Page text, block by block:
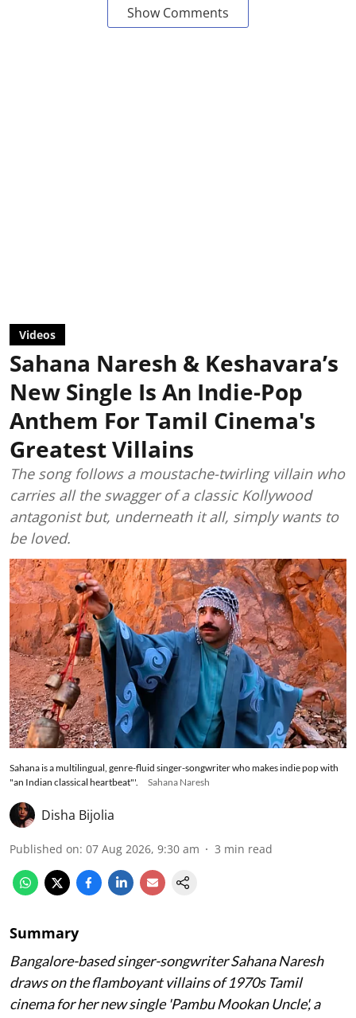
Show Comments
Videos
Sahana Naresh & Keshavara’s
New Single Is An Indie-Pop
Anthem For Tamil Cinema's
Greatest Villains
The song follows a moustache-twirling villain who
carries all the swagger of a classic Kollywood
antagonist but, underneath it all, simply wants to
be loved.
Sahana is a multilingual, genre-fluid singer-songwriter who makes indie pop with
"an Indian classical heartbeat"'.
Sahana Naresh
Disha Bijolia
Published on: 07 Aug 2026, 9:30 am 3 min read
Summary
Bangalore-based singer-songwriter Sahana Naresh
draws on the flamboyant villains of 1970s Tamil
cinema for her new single 'Pambu Mookan Uncle', a